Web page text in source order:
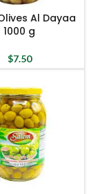
Al Dayaa
1000 g
$7.50